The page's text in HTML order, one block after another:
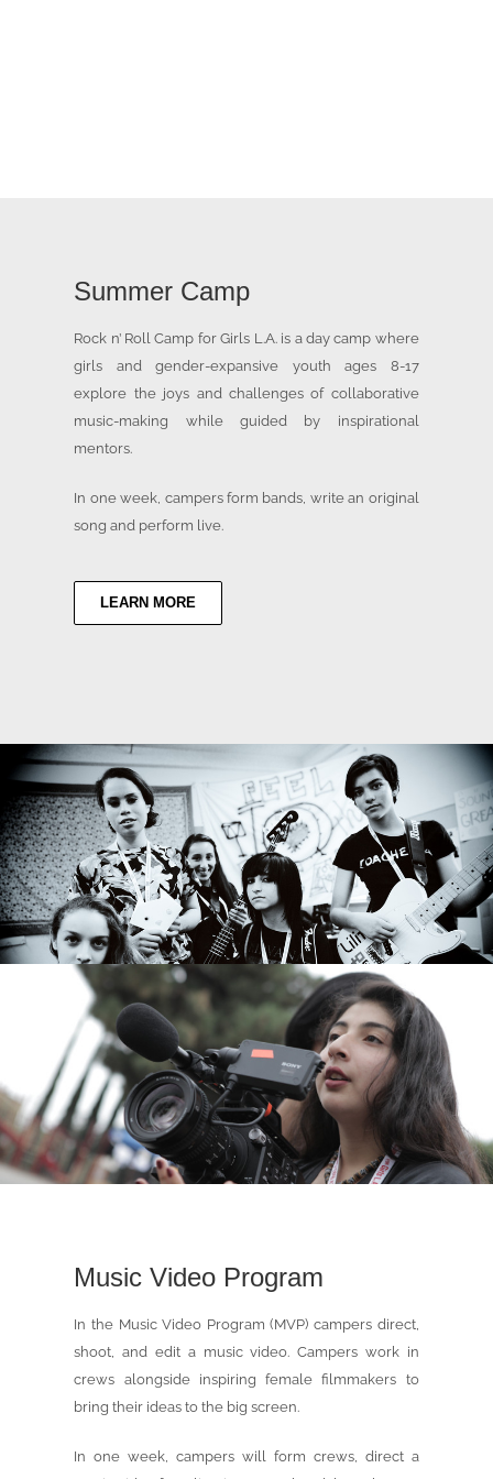
Summer Camp
Rock n’ Roll Camp for Girls L.A. is a day camp where
girls and gender-expansive youth ages 8-17
explore the joys and challenges of collaborative
music-making while guided by inspirational
mentors.
In one week, campers form bands, write an original
song and perform live.
LEARN MORE
Music Video Program
In the Music Video Program (MVP) campers direct,
shoot, and edit a music video. Campers work in
crews alongside inspiring female filmmakers to
bring their ideas to the big screen.
In one week, campers will form crews, direct a